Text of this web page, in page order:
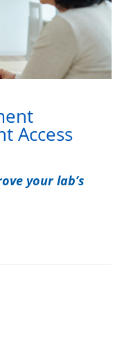
Access
your lab’s